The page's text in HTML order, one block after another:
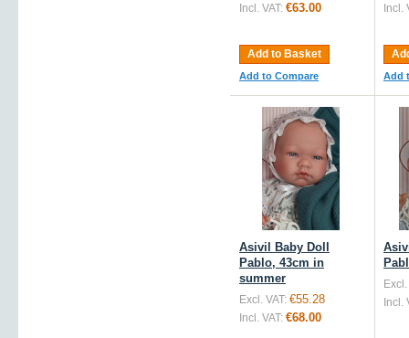
Incl. VAT: €63.00
Add to Basket
Add to Compare
Incl.
Add
Asivil Baby Doll
Pablo, 43cm in
summer
Excl. VAT: €55.28
Incl. VAT: €68.00
Excl.
Incl.